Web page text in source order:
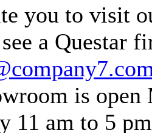
you to visit
a Questar
is
11 am to 5